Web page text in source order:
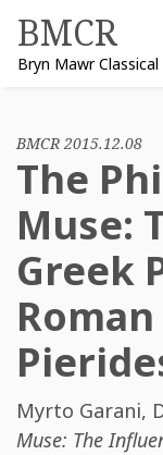
content
BMCR
Bryn Mawr Classical
BMCR 2015.12.08
The
Muse:
Greek
Myrto Garani,
Muse: The